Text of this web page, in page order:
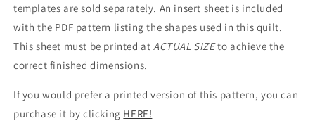
templates are sold separately. An insert sheet is included
with the PDF pattern listing the shapes used in this quilt.
This sheet must be printed at ACTUAL SIZEto achieve the
correct finished dimensions.
If you would prefer a printed version of this pattern, you can
purchase it by clicking HERE!